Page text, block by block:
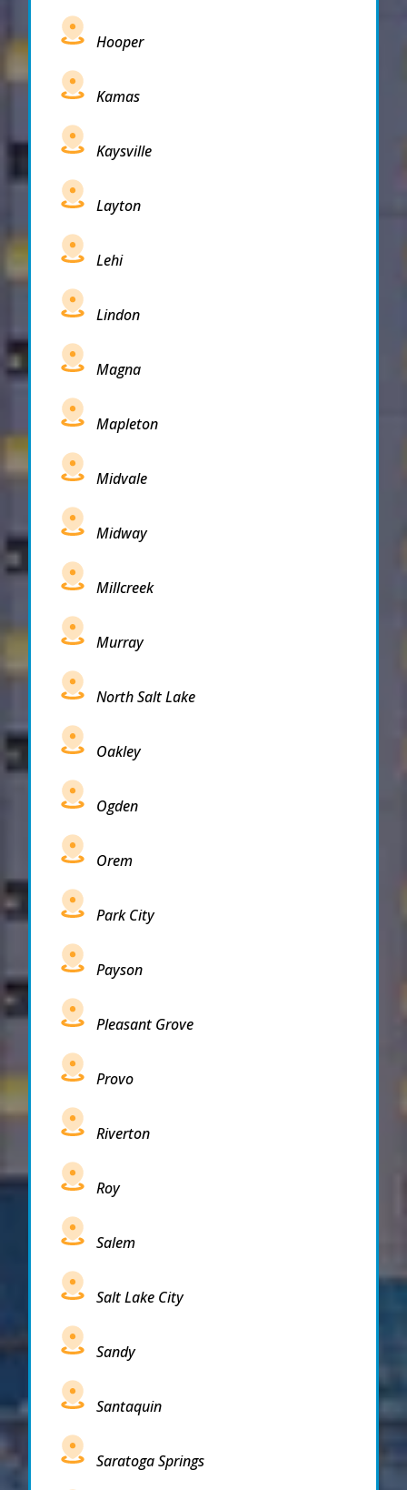
Hooper
Kamas
Kaysville
Layton
Lehi
Lindon
Magna
Mapleton
Midvale
Midway
Millcreek
Murray
North Salt Lake
Oakley
Ogden
Orem
Park City
Payson
Pleasant Grove
Provo
Riverton
Roy
Salem
Salt Lake City
Sandy
Santaquin
Saratoga Springs